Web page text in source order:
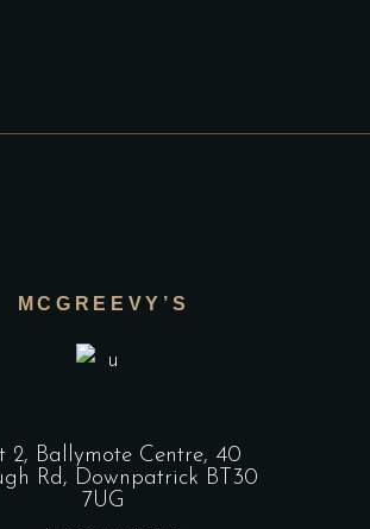
MCGREEVY’S
2, Ballymote Centre, 40
Rd, Downpatrick BT30
7UG